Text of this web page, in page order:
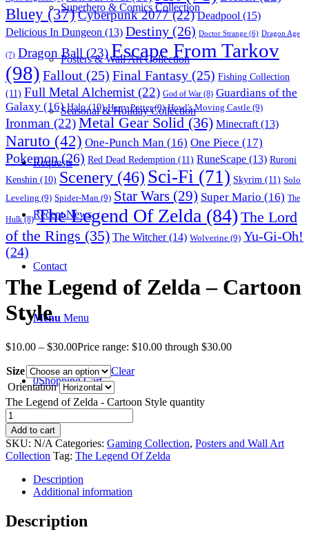
Superhero & Comics Collection
Posters & Wall Art Collection
Seasonal & Holiday Collection
Requests
Recent News
Contact
Menu Menu
0Shopping Cart
Bluey (37)Cyberpunk 2077(22) Deadpool (15)
Delicious In Dungeon (13) Destiny (26) Doctor Strange (6) Dragon Age
(7) Dragon Ball (23)Escape From Tarkov
(98) Fallout (25) Final Fantasy (25) Fishing Collection
(11) Full Metal Alchemist (22) God of War (8) Guardians of the
Galaxy (16) Halo(10) Harry Potter(9) Howl's Moving Castle (9)
Ironman (22)Metal Gear Solid (36) Minecraft (13)
Naruto (42) One-Punch Man (16) One Piece (17)
Pokemon(26) Red Dead Redemption (11) RuneScape (13) Ruroni
Kenshin (10) Scenery (46) Sci-Fi (71) Skyrim (11) Solo
Leveling (9) Spider-Man (9) Star Wars (29) Super Mario (16) The
Hulk(8) The Legend Of Zelda (84) The Lord
of the Rings (35) The Witcher(14) Wolverine (9) Yu-Gi-Oh!
(24)
The Legend of Zelda – Cartoon
Style
$10.00 – $30.00Price range: $10.00 through $30.00
Size
Clear
Orientation
The Legend of Zelda - Cartoon Style quantity
Add to cart
SKU: N/A Categories: Gaming Collection, Posters and Wall Art
Collection Tag: The Legend Of Zelda
Description
Additional information
Description